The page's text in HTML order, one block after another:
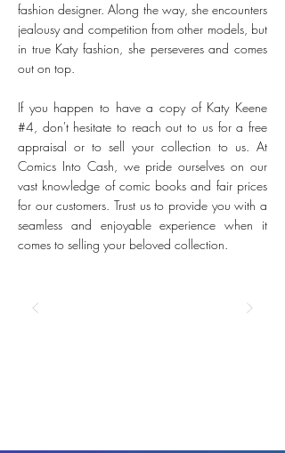
fashion designer. Along the way, she encounters
jealousy and competition from other models, but
in true Katy fashion, she perseveres and comes
out on top.
If you happen to have a copy of Katy Keene
#4, don't hesitate to reach out to us for a free
appraisal or to sell your collection to us. At
Comics Into Cash, we pride ourselves on our
vast knowledge of comic books and fair prices
for our customers. Trust us to provide you with a
seamless and enjoyable experience when it
comes to selling your beloved collection.